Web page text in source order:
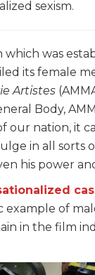
sexism.
which was
its female
Artistes
Body,
our nation, it
in all sorts
his power
example of
in the film